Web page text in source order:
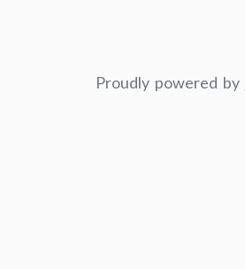
Proudly powered by